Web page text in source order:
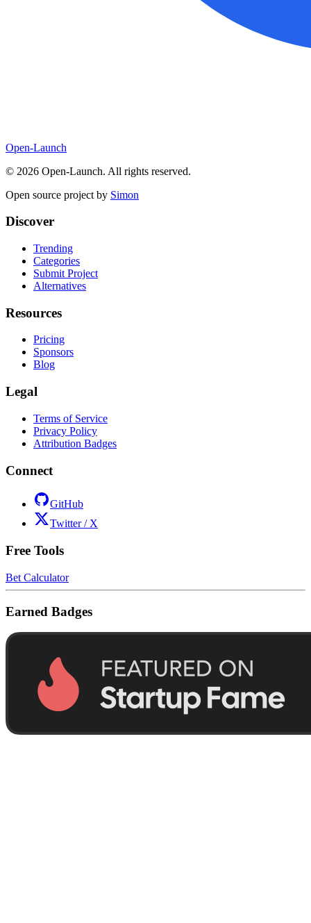
Open-Launch
© 2026 Open-Launch. All rights reserved.
Open source project by Simon
Discover
Trending
Categories
Submit Project
Alternatives
Resources
Pricing
Sponsors
Blog
Legal
Terms of Service
Privacy Policy
Attribution Badges
Connect
GitHub
Twitter / X
Free Tools
Bet Calculator
Earned Badges